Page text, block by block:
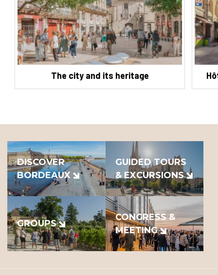
The city and its heritage
DISCOVER
BORDEAUX
GUIDED TOURS
& EXCURSIONS
GROUPS
CONGRESS &
MEETING